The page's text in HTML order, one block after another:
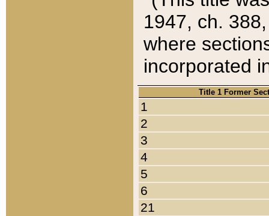
1947, ch.
where
incorporated
Title 1 Former
1
2
3
4
5
6
21